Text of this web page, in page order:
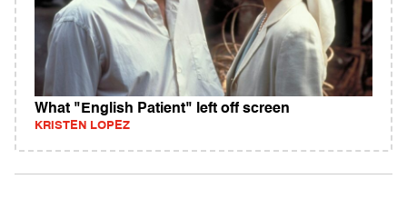
What "English Patient" left off screen
KRISTEN LOPEZ